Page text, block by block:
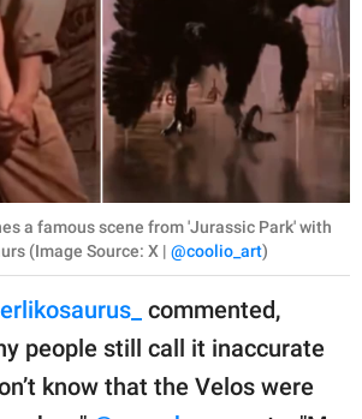
a famous scene from 'Jurassic Park' with
(Image Source: X | @coolio_art)
commented,
people still call it inaccurate
know that the Velos were